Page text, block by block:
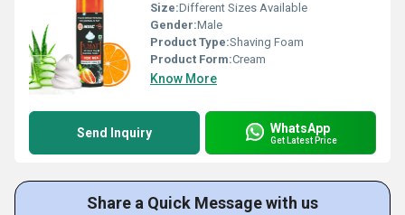
Size:Different Sizes Available
Gender:Male
Product Type:Shaving Foam
Product Form:Cream
Know More
Send Inquiry WhatsApp
Get Latest Price
Share a Quick Message with us